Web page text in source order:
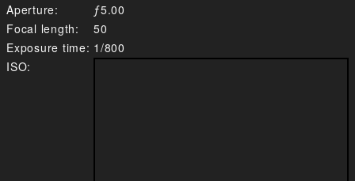
Aperture
5.00
Focal length
50
Exposure time 1/800
ISO